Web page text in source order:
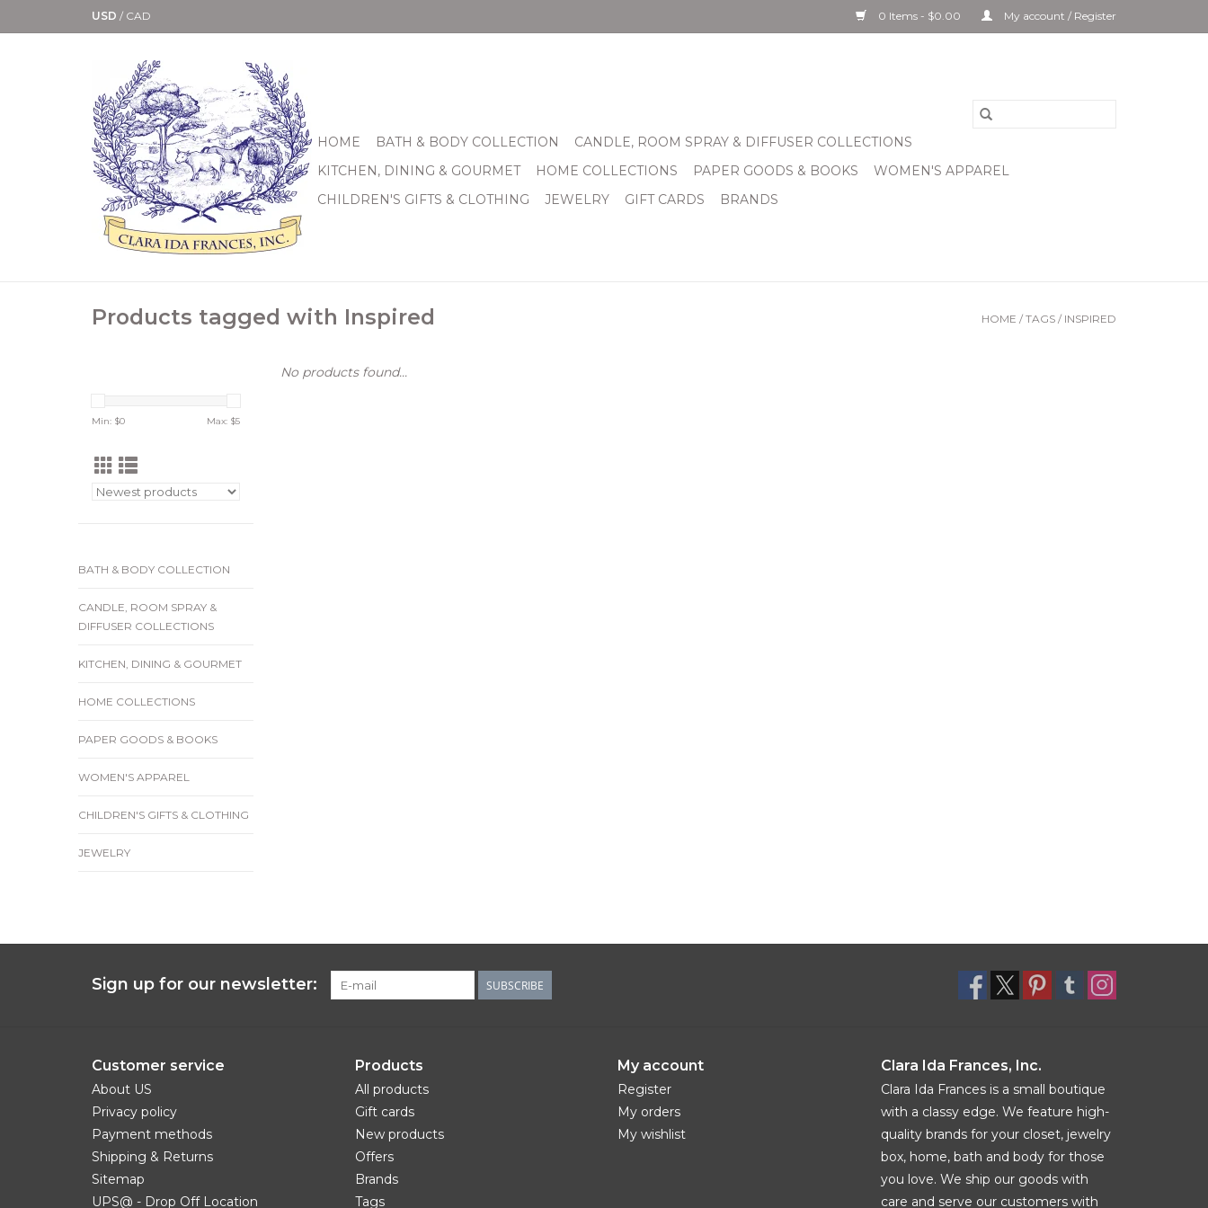
USD / CAD 0 Items - $0.00 My account / Register
HOME BATH & BODY COLLECTION
CANDLE, ROOM SPRAY & DIFFUSER COLLECTIONS
KITCHEN, DINING & GOURMET
HOME COLLECTIONS PAPER GOODS & BOOKS
WOMEN'S APPAREL
CHILDREN'S GIFTS & CLOTHING
JEWELRY GIFT CARDS BRANDS
Products tagged with Inspired HOME / TAGS / INSPIRED
Min: $0 Max: $5
BATH & BODY COLLECTION
CANDLE, ROOM SPRAY &
DIFFUSER COLLECTIONS
KITCHEN, DINING & GOURMET
HOME COLLECTIONS
PAPER GOODS & BOOKS
WOMEN'S APPAREL
CHILDREN'S GIFTS & CLOTHING
JEWELRY
No products found...
Sign up for our newsletter: SUBSCRIBE
Customer service
About US
Privacy policy
Payment methods
Shipping & Returns
Sitemap
UPS@ - Drop Off Location
Products
All products
Gift cards
New products
Offers
Brands
Tags
My account
Register
My orders
My wishlist
Clara Ida Frances, Inc.
Clara Ida Frances is a small boutique
with a classy edge. We feature high-
quality brands for your closet, jewelry
box, home, bath and body for those
you love. We ship our goods with
care and serve our customers with